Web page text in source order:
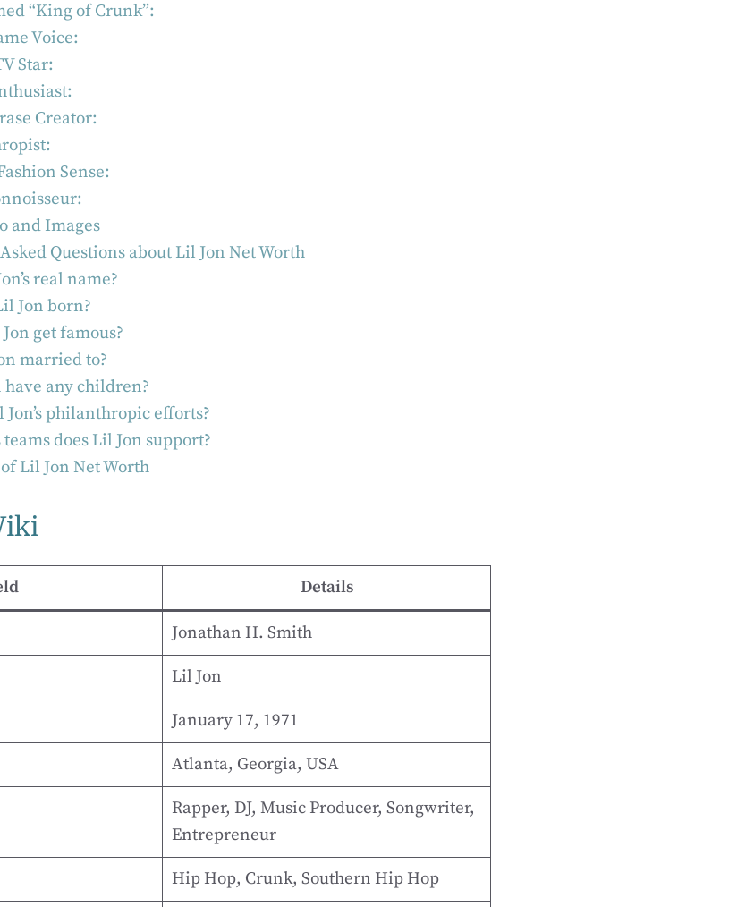
“King of Crunk”:
Voice:
Star:
Creator:
Sense:
and Images
Questions about Lil Jon Net Worth
real name?
Jon born?
get famous?
married to?
have any children?
philanthropic efforts?
does Lil Jon support?
Lil Jon Net Worth
Details
Jonathan H. Smith
Lil Jon
January 17, 1971
Atlanta, Georgia, USA
Rapper, DJ, Music Producer, Songwriter,
Entrepreneur
Hip Hop, Crunk, Southern Hip Hop